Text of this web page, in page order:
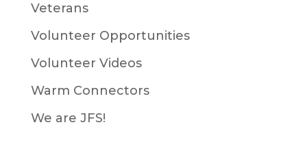
Veterans
Volunteer Opportunities
Volunteer Videos
Warm Connectors
We are JFS!